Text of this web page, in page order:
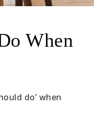
When
do’ when